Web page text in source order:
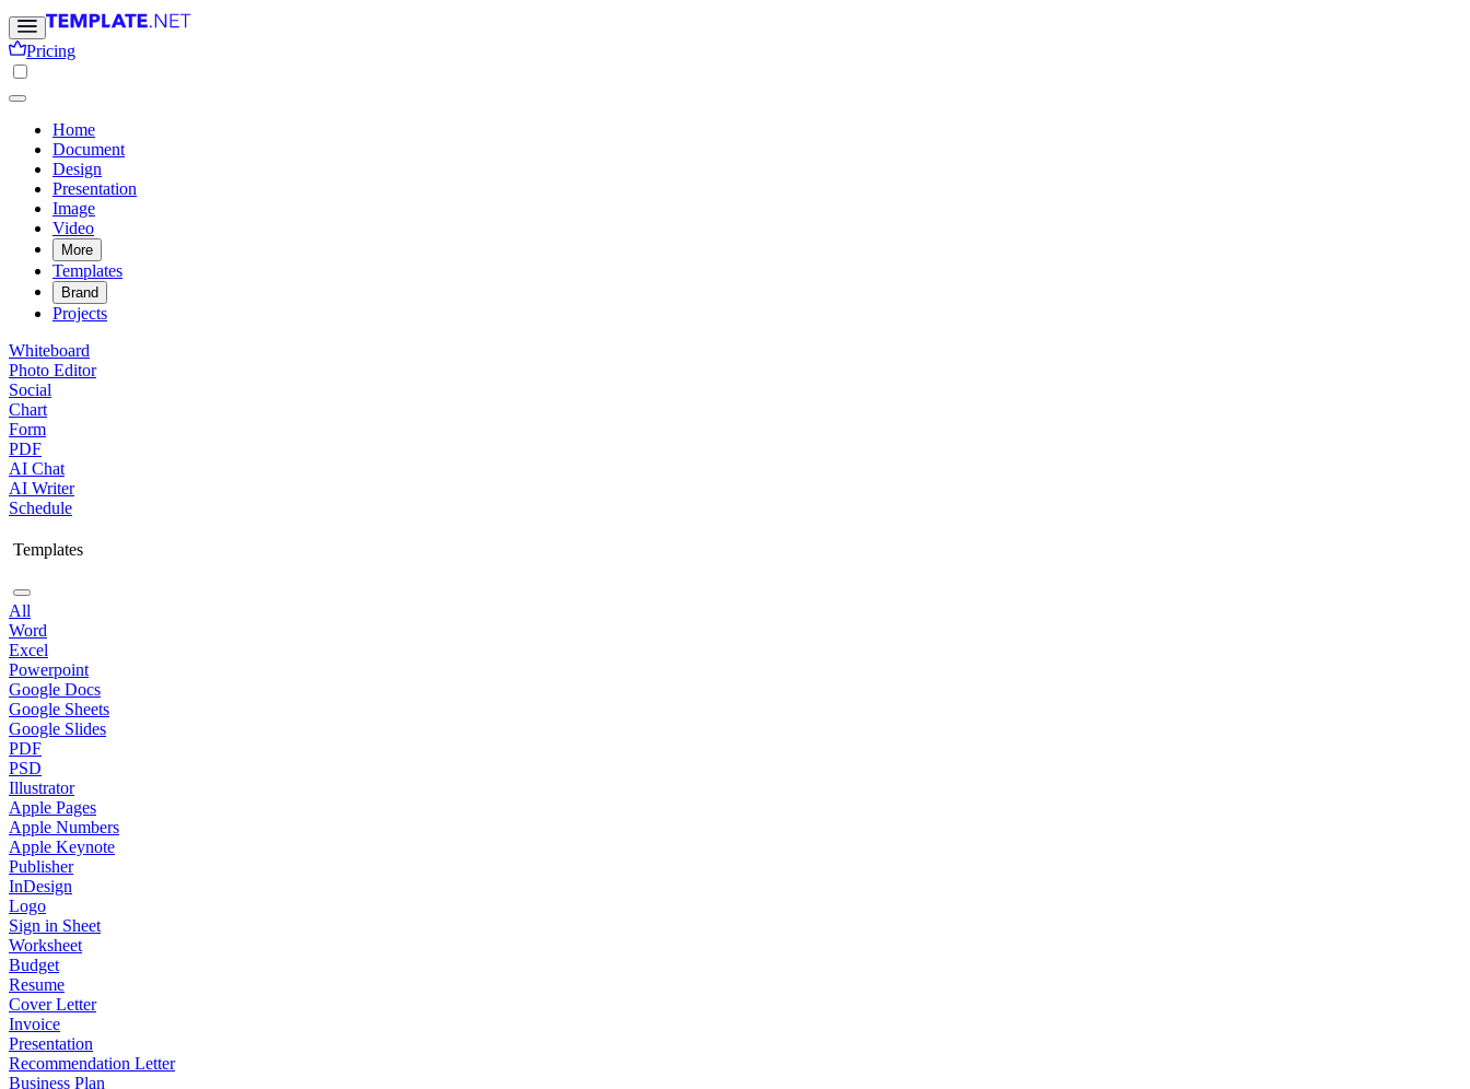
Pricing
Home
Document
Design
Presentation
Image
Video
More
Templates
Brand
Projects
Whiteboard
Photo Editor
Social
Chart
Form
PDF
AI Chat
AI Writer
Schedule
Templates
All
Word
Excel
Powerpoint
Google Docs
Google Sheets
Google Slides
PDF
PSD
Illustrator
Apple Pages
Apple Numbers
Apple Keynote
Publisher
InDesign
Logo
Sign in Sheet
Worksheet
Budget
Resume
Cover Letter
Invoice
Presentation
Recommendation Letter
Business Plan